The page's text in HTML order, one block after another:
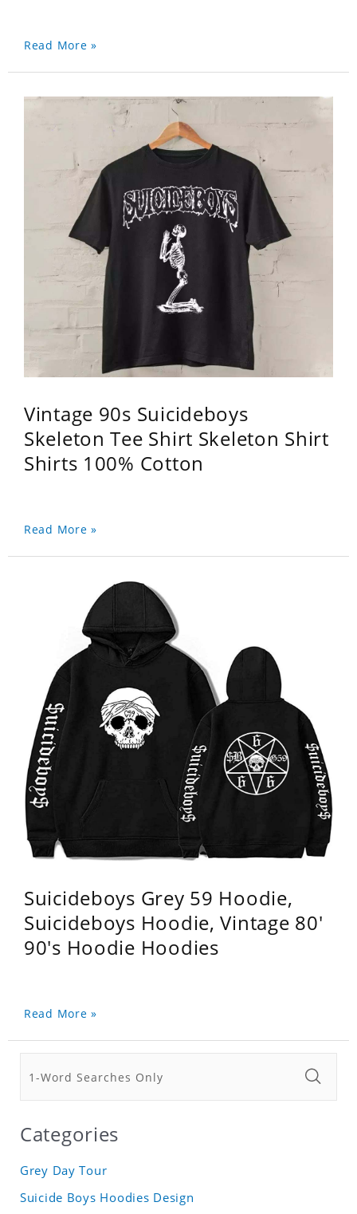
Read More »
Vintage 90s Suicideboys
Skeleton Tee Shirt Skeleton Shirt
Shirts 100% Cotton
Read More »
Suicideboys Grey 59 Hoodie,
Suicideboys Hoodie, Vintage 80'
90's Hoodie Hoodies
Read More »
Categories
Grey Day Tour
Suicide Boys Hoodies Design